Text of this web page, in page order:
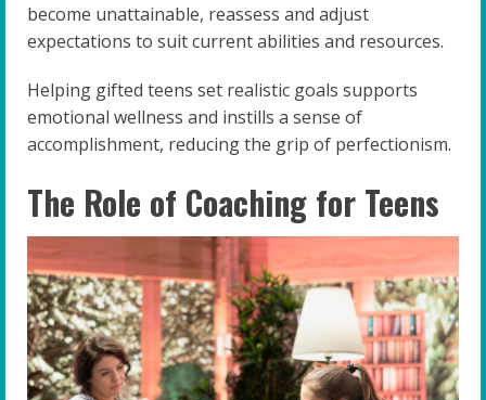
become unattainable, reassess and adjust
expectations to suit current abilities and resources.
Helping gifted teens set realistic goals supports
emotional wellness and instills a sense of
accomplishment, reducing the grip of perfectionism.
The Role of Coaching for Teens